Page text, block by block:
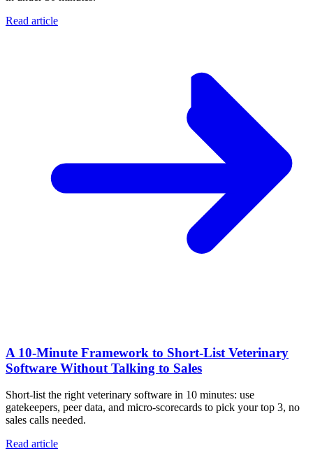
Read article
A 10‑Minute Framework to Short‑List Veterinary
Software Without Talking to Sales
Short-list the right veterinary software in 10 minutes: use
gatekeepers, peer data, and micro-scorecards to pick your top 3, no
sales calls needed.
Read article